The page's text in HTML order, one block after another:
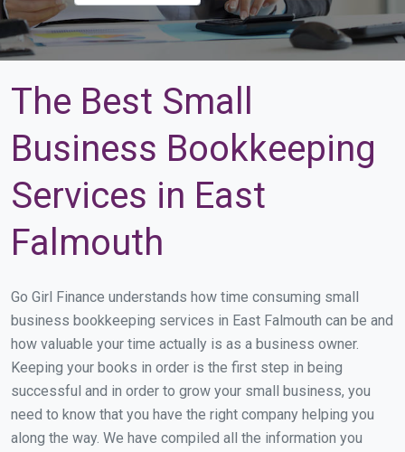
The Best Small
Business Bookkeeping
Services in East
Falmouth
Go Girl Finance understands how time consuming small
business bookkeeping services in East Falmouth can be and
how valuable your time actually is as a business owner.
Keeping your books in order is the first step in being
successful and in order to grow your small business, you
need to know that you have the right company helping you
along the way. We have compiled all the information you